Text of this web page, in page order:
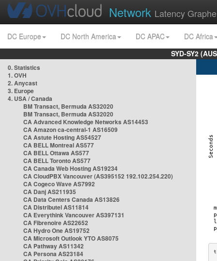
Network Latency
DC Europe DC North America DC APAC
DC Africa
SYD-SY2
0. Statistics
1. OVH
2. Anycast
3. Europe
4. USA / Canada
BM Transact, Bermuda AS32020
BM Transact, Bermuda AS32020
CA Advanced Knowledge Networks AS14453
CA Amazon ca-central-1 AS16509
CA Astute Hosting AS54527
CA BELL Montreal AS577
CA BELL Ottawa AS577
CA BELL Toronto AS577
CA Canada Web Hosting AS19234
CA CloudPBX Vancouver (AS395152 192.102.254.220)
CA Cogeco Wave AS7992
CA Danj AS211935
CA Data Centers Canada AS13826
CA Distributel AS11814
CA Everythink Vancouver AS397131
CA Fibrenoire AS22652
CA Hydro One AS19752
CA Microsoft Outlook YTO AS8075
CA Pathway AS11342
CA Persona AS23184